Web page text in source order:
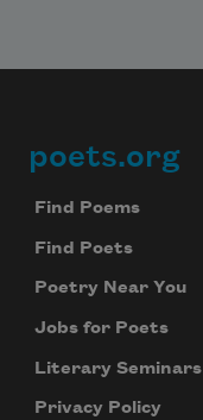
Footer
poets.org
Find Poems
Find Poets
Poetry Near You
Jobs for Poets
Literary Seminars
Privacy Policy